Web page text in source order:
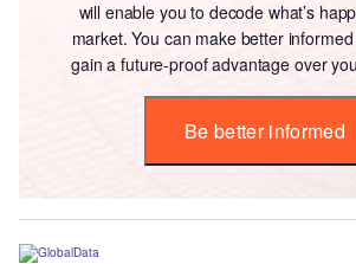
will enable you to decode what’s
market. You can make better
gain a future-proof advantage over
Be better informed